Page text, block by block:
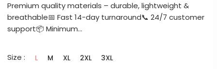
Premium quality materials – durable, lightweight &
breathable📅 Fast 14-day turnaround📞 24/7 customer
support📦 Minimum...
Size : L M XL 2XL 3XL